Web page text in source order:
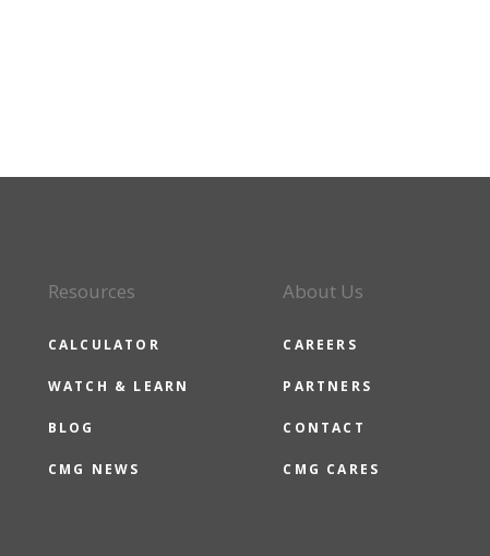
Resources
CALCULATOR
WATCH & LEARN
BLOG
CMG NEWS
About Us
CAREERS
PARTNERS
CONTACT
CMG CARES